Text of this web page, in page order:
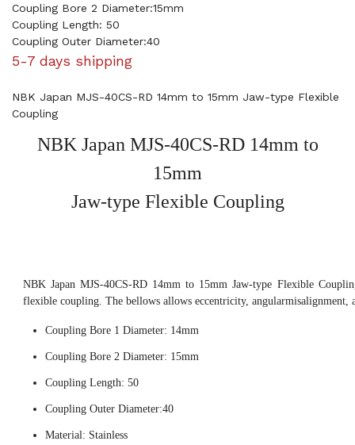
Coupling Bore 2 Diameter:15mm
Coupling Length: 50
Coupling Outer Diameter:40
5-7 days shipping
NBK Japan MJS-40CS-RD 14mm to 15mm Jaw-type Flexible
Coupling
NBK Japan MJS-40CS-RD 14mm to
15mm
Jaw-type Flexible Coupling
NBK Japan MJS-40CS-RD 14mm to 15mm Jaw-type Flexible
flexible coupling. The bellows allows eccentricity, angularmisalignment,
Coupling Bore 1 Diameter: 14mm
Coupling Bore 2 Diameter: 15mm
Coupling Length: 50
Coupling Outer Diameter:40
Material: Stainless